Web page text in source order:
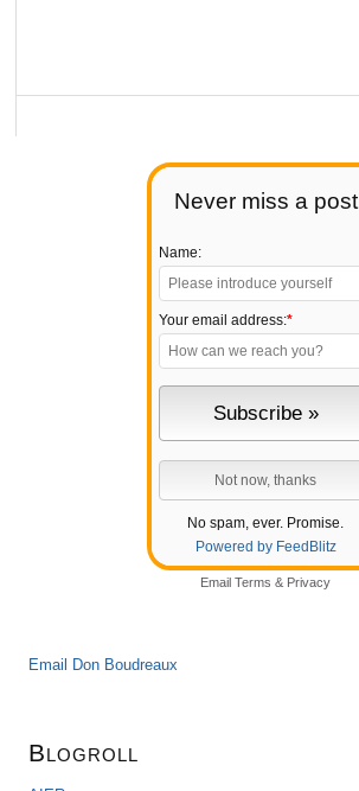
Never miss a post
Name:
Your email address:*
No spam, ever. Promise.
Powered by FeedBlitz
Email Terms & Privacy
Email Don Boudreaux
Blogroll